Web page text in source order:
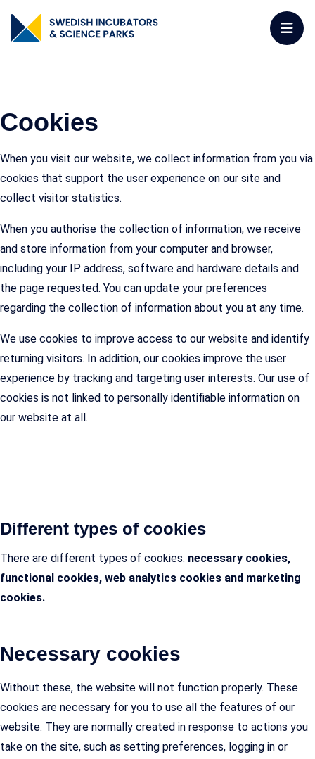
Cookies
When you visit our website, we collect information from you via
cookies that support the user experience on our site and
collect visitor statistics.
When you authorise the collection of information, we receive
and store information from your computer and browser,
including your IP address, software and hardware details and
the page requested. You can update your preferences
regarding the collection of information about you at any time.
We use cookies to improve access to our website and identify
returning visitors. In addition, our cookies improve the user
experience by tracking and targeting user interests. Our use of
cookies is not linked to personally identifiable information on
our website at all.
Different types of cookies
There are different types of cookies: necessary cookies,
functional cookies, web analytics cookies and marketing
cookies.
Necessary cookies
Without these, the website will not function properly. These
cookies are necessary for you to use all the features of our
website. They are normally created in response to actions you
take on the site, such as setting preferences, logging in or